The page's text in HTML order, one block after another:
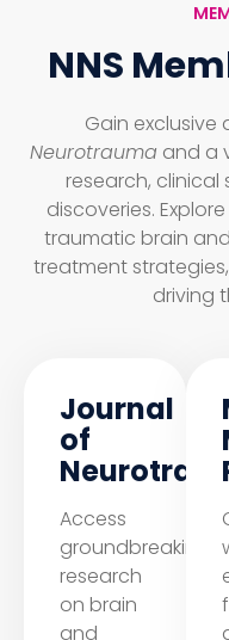
NNS
Gain exclusive
Neurotrauma and a
research,
discoveries.
traumatic brain
treatment
driving
Journal
of
Access
groundbreaking
research
on brain
and